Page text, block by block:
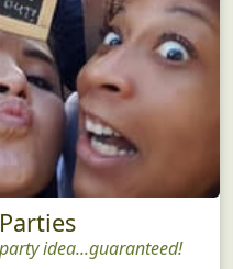
idea...guaranteed!